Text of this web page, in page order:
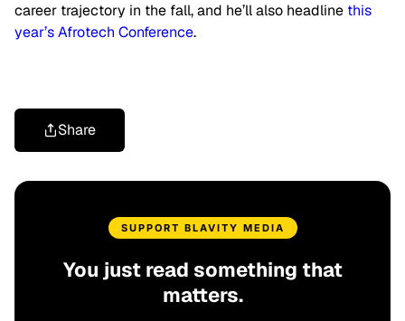
career trajectory in the fall, and he’ll also headline this
year’s Afrotech Conference.
Share
SUPPORT BLAVITY MEDIA
You just read something that
matters.